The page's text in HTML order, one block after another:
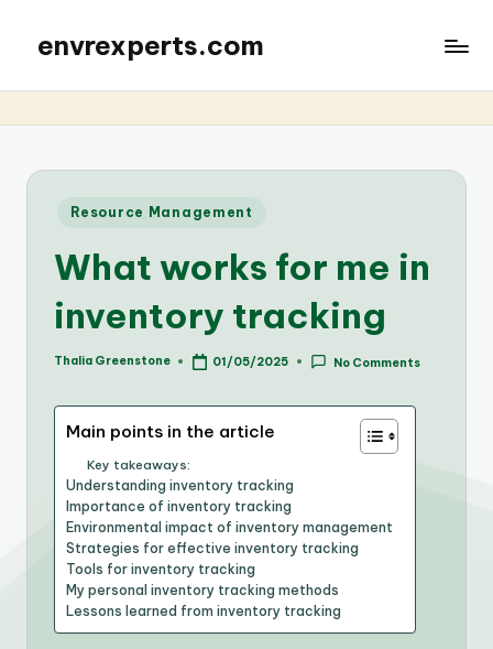
envrexperts.com
Posted
Resource Management
What works for me in
inventory tracking
Posted
Thalia Greenstone 01/05/2025 No Comments
Main points in the article
Key takeaways:
Understanding inventory tracking
Importance of inventory tracking
Environmental impact of inventory management
Strategies for effective inventory tracking
Tools for inventory tracking
My personal inventory tracking methods
Lessons learned from inventory tracking